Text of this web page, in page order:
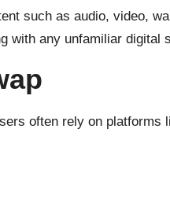
such as audio, video,
with any unfamiliar digital
often rely on platforms